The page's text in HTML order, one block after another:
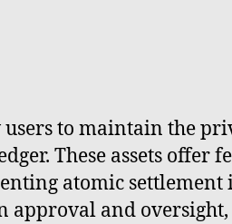
to maintain the
These assets
atomic
and